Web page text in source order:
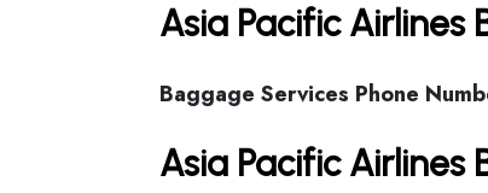
Asia Pacific
Baggage Services Phone
Asia Pacific